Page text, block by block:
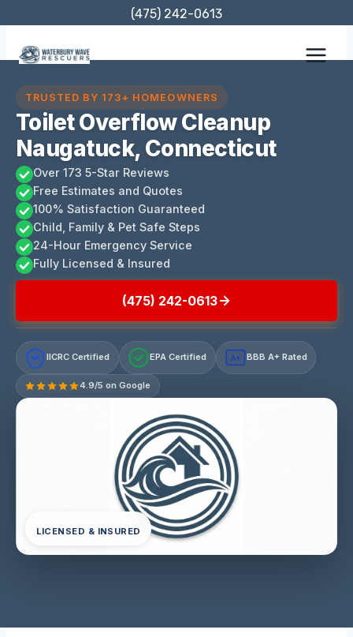
content
(475) 242-0613
TRUSTED BY 173+ HOMEOWNERS
Toilet Overflow Cleanup
Naugatuck, Connecticut
Over 173 5-Star Reviews
Free Estimates and Quotes
100% Satisfaction Guaranteed
Child, Family & Pet Safe Steps
24-Hour Emergency Service
Fully Licensed & Insured
(475) 242-0613
IICRC Certified EPA Certified A+ BBB A+ Rated
4.9/5 on Google
LICENSED & INSURED